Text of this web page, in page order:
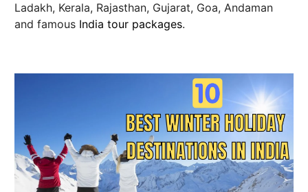
Ladakh, Kerala, Rajasthan, Gujarat, Goa, Andaman
and famous India tour packages.